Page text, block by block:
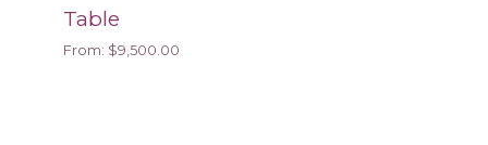
Table
From: $9,500.00